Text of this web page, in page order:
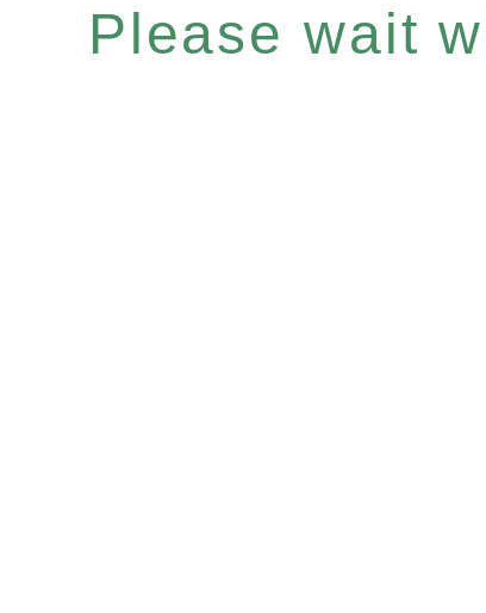
Please wait